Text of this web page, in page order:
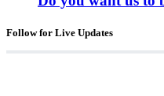
Follow for Live Updates